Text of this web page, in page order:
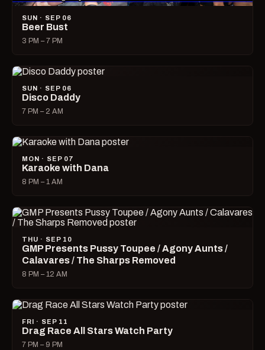
SUN · SEP 06
Beer Bust
3 PM – 7 PM
SUN · SEP 06
Disco Daddy
7 PM – 2 AM
MON · SEP 07
Karaoke with Dana
8 PM – 1 AM
THU · SEP 10
GMP Presents Pussy Toupee / Agony Aunts /
Calavares / The Sharps Removed
8 PM – 12 AM
FRI · SEP 11
Drag Race All Stars Watch Party
7 PM – 9 PM